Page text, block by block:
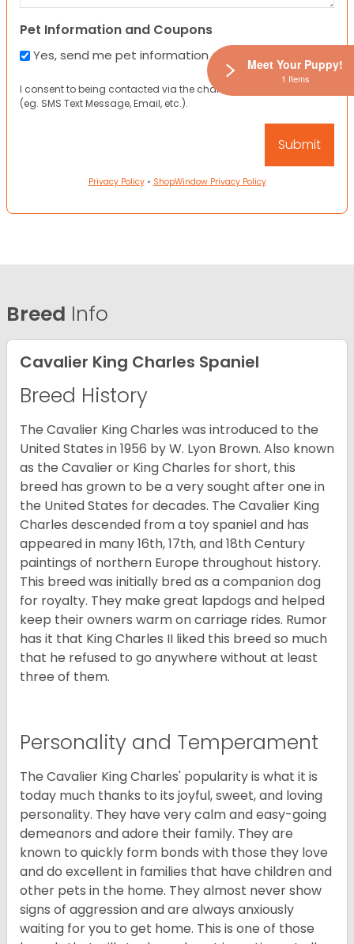
Pet Information and Coupons
Yes, send me pet information and any coupons!
I consent to being contacted via the channels I have provided
(eg. SMS Text Message, Email, etc.).
Privacy Policy• ShopWindow Privacy Policy
Breed Info
Cavalier King Charles Spaniel
Breed History
The Cavalier King Charles was introduced to the
United States in 1956 by W. Lyon Brown. Also known
as the Cavalier or King Charles for short, this
breed has grown to be a very sought after one in
the United States for decades. The Cavalier King
Charles descended from a toy spaniel and has
appeared in many 16th, 17th, and 18th Century
paintings of northern Europe throughout history.
This breed was initially bred as a companion dog
for royalty. They make great lapdogs and helped
keep their owners warm on carriage rides. Rumor
has it that King Charles II liked this breed so much
that he refused to go anywhere without at least
three of them.
Personality and Temperament
The Cavalier King Charles' popularity is what it is
today much thanks to its joyful, sweet, and loving
personality. They have very calm and easy-going
demeanors and adore their family. They are
known to quickly form bonds with those they love
and do excellent in families that have children and
other pets in the home. They almost never show
signs of aggression and are always anxiously
waiting for you to get home. This is one of those
Meet Your Puppy!
1 Items